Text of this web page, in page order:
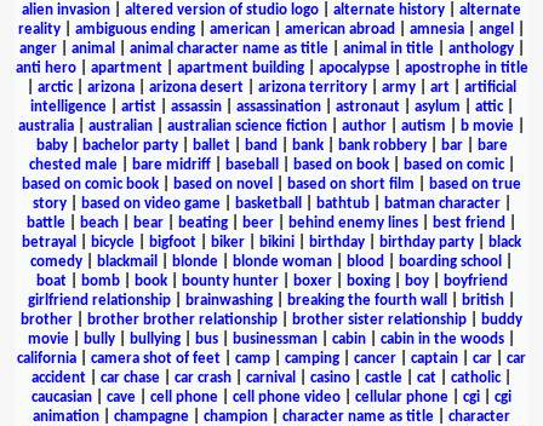
alien invasion
altered version of studio logo alternate history
alternate
reality
ambiguous ending american american abroad amnesia angel
anger| animal animal character name as title| animal in title| anthology|
anti hero| apartment| apartment building| apocalypse| apostrophe in title
arctic| arizona arizona desert arizona territory army art
artificial
intelligence| artist| assassin| assassination| astronaut| asylum attic|
australia
australian australian science fiction author autism b movie
baby| bachelor party| ballet| band bank| bank robbery| bar|
bare
chested male| bare midriff| baseball based on book| based on comic|
based on comic book
based on novel based on short film
based on true
story| based on video game| basketball bathtub| batman character|
battle
beach bear beating beer behind enemy lines best friend
betrayal
bicycle bigfoot biker bikini birthday birthday party
black
comedy
blackmail blonde blonde woman blood boarding school
boat| bomb| book| bounty hunter| boxer| boxing| boy|
boyfriend
girlfriend relationship
brainwashing breaking the fourth wall british
brother
brother brother relationship brother sister relationship
buddy
movie
bully bullying bus businessman cabin cabin in the woods
california
camera shot of feet camp camping cancer captain car
car
accident
car chase car crash carnival casino castle cat catholic|
caucasian
cave cell phone cell phone video cellular phone cgi
cgi
animation
champagne champion character name as title
character